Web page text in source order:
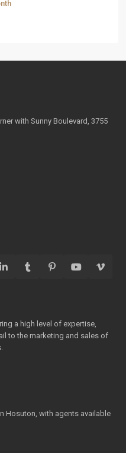
with Sunny Boulevard, 3755
a high level of expertise,
to the marketing and sales of
Hosuton, with agents available